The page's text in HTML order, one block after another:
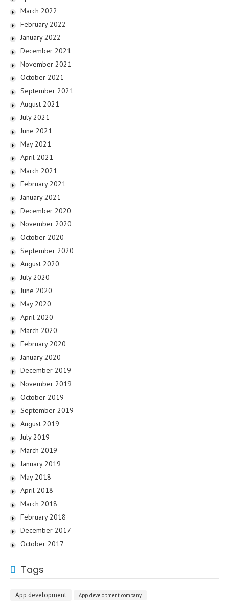
March 2022
February 2022
January 2022
December 2021
November 2021
October 2021
September 2021
August 2021
July 2021
June 2021
May 2021
April 2021
March 2021
February 2021
January 2021
December 2020
November 2020
October 2020
September 2020
August 2020
July 2020
June 2020
May 2020
April 2020
March 2020
February 2020
January 2020
December 2019
November 2019
October 2019
September 2019
August 2019
July 2019
March 2019
January 2019
May 2018
April 2018
March 2018
February 2018
December 2017
October 2017
Tags
App development App development company